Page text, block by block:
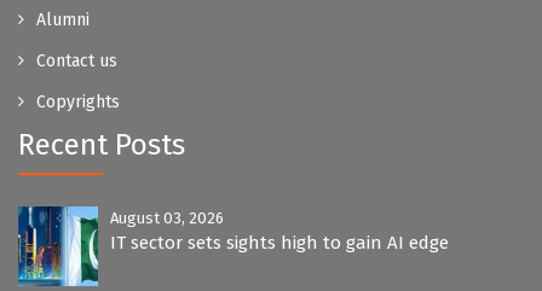
Alumni
Contact us
Copyrights
Recent Posts
August 03, 2026
IT sector sets sights high to gain AI edge